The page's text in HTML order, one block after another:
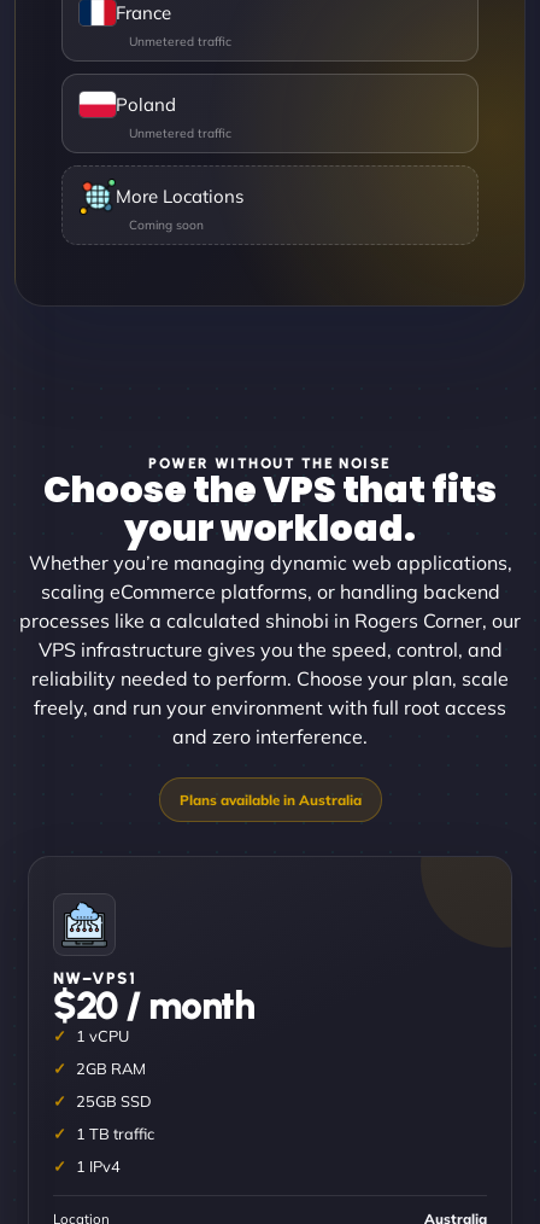
France
Poland
More Locations
POWER WITHOUT THE NOISE
Choose the VPS that fits
your workload.
Whether you’re managing dynamic web applications,
scaling eCommerce platforms, or handling backend
processes like a calculated shinobi in Rogers Corner, our
VPS infrastructure gives you the speed, control, and
reliability needed to perform. Choose your plan, scale
freely, and run your environment with full root access
and zero interference.
NW–VPS1
$20 / month
1 vCPU
2GB RAM
25GB SSD
1 TB traffic
1 IPv4
Location Australia